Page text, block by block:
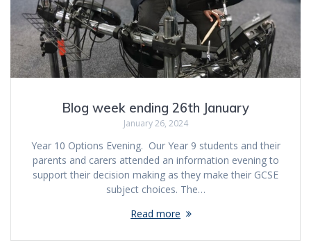
Blog week ending 26th January
January 26, 2024
Year 10 Options Evening. Our Year 9 students and their
parents and carers attended an information evening to
support their decision making as they make their GCSE
subject choices. The…
Read more